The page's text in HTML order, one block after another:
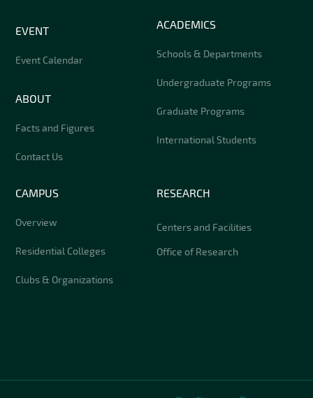
EVENT
Event Calendar
ABOUT
Facts and Figures
Contact Us
ACADEMICS
Schools & Departments
Undergraduate Programs
Graduate Programs
International Students
RESEARCH
Centers and Facilities
Office of Research
CAMPUS
Overview
Residential Colleges
Clubs & Organizations